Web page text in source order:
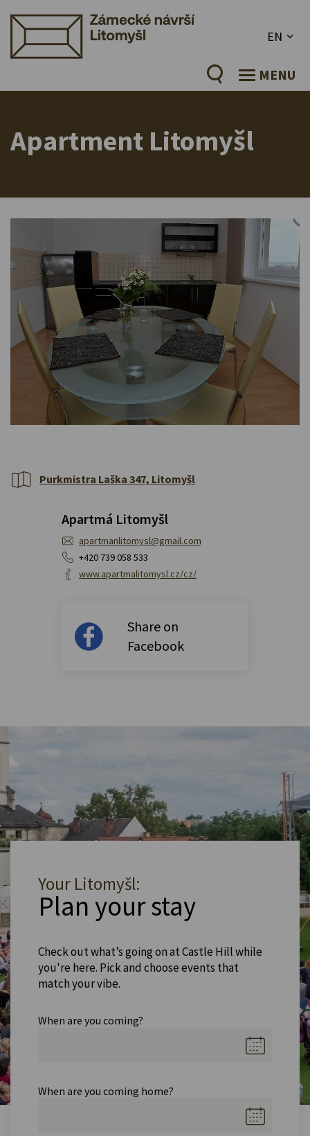
EN
MENU
Apartment Litomyšl
Purkmistra Laška 347, Litomyšl
Apartmá Litomyšl
apartmanlitomysl@gmail.com
+420 739 058 533
www.apartmalitomysl.cz/cz/
Share on
Facebook
Your Litomyšl:
Plan your stay
Check out what’s going on at Castle Hill while
you're here. Pick and choose events that
match your vibe.
When are you coming?
When are you coming home?